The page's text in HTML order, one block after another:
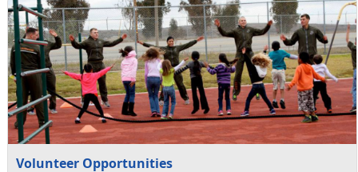
Volunteer Opportunities